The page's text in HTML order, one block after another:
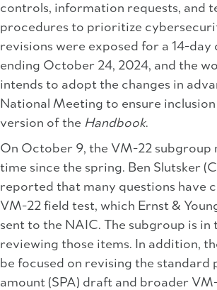
controls, information requests, and
procedures to prioritize
revisions were exposed for a 14-
ending October 24, 2024, and the
intends to adopt the changes in
National Meeting to ensure
version of the Handbook.
On October 9, the VM-22
time since the spring. Ben Slutsker
reported that many questions have
VM-22 field test, which Ernst &
sent to the NAIC. The subgroup is in
reviewing those items. In addition,
be focused on revising the standard
amount (SPA) draft and broader